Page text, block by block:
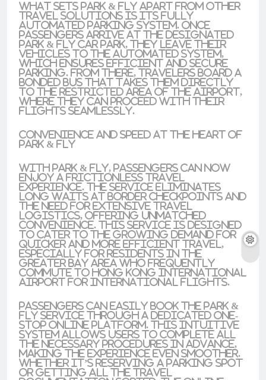
What sets Park & Fly apart from other
travel solutions is its fully
automated parking system. Once
passengers arrive at the designated
Park & Fly car park, they leave their
vehicles to the automated system,
which ensures efficient and secure
parking. From there, travelers board a
bonded bus that takes them directly
to the restricted area of the airport,
where they can proceed with their
flights seamlessly.
Convenience and Speed at the Heart of
Park & Fly
With Park & Fly, passengers can now
enjoy a frictionless travel
experience. The service eliminates
long waits at border checkpoints and
the need for extensive travel
logistics, offering unmatched
convenience. This service is designed
to cater to the growing demand for
quicker and more efficient travel,
especially for residents in the
Greater Bay Area who frequently
commute to Hong Kong International
Airport for international flights.
Passengers can easily book the Park &
Fly service through a dedicated one-
stop online platform. This intuitive
system allows users to complete all
the necessary procedures in advance,
making the experience even smoother.
Whether it’s reserving a parking spot
or getting all the travel